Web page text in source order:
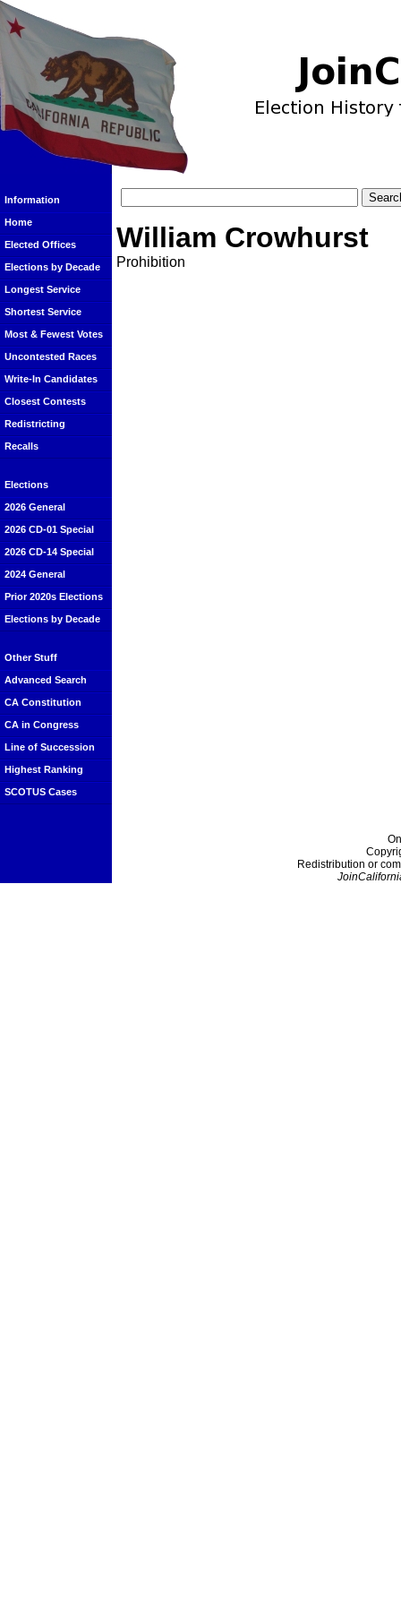
Information
Home
Elected Offices
Elections by Decade
Longest Service
Shortest Service
Most & Fewest Votes
Uncontested Races
Write-In Candidates
Closest Contests
Redistricting
Recalls
Elections
2026 General
2026 CD-01 Special
2026 CD-14 Special
2024 General
Prior 2020s Elections
Elections by Decade
Other Stuff
Advanced Search
CA Constitution
CA in Congress
Line of Succession
Highest Ranking
SCOTUS Cases
William Crowhurst
Prohibition
Redistribution or